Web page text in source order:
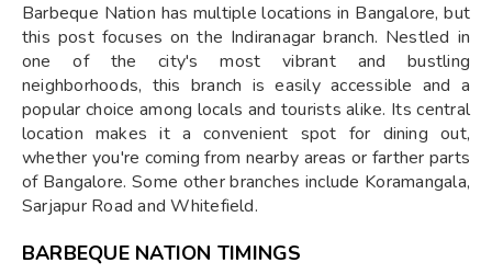
Barbeque Nation has multiple locations in Bangalore, but
this post focuses on the Indiranagar branch. Nestled in
one of the city's most vibrant and bustling
neighborhoods, this branch is easily accessible and a
popular choice among locals and tourists alike. Its central
location makes it a convenient spot for dining out,
whether you're coming from nearby areas or farther parts
of Bangalore. Some other branches include Koramangala,
Sarjapur Road and Whitefield.
BARBEQUE NATION TIMINGS